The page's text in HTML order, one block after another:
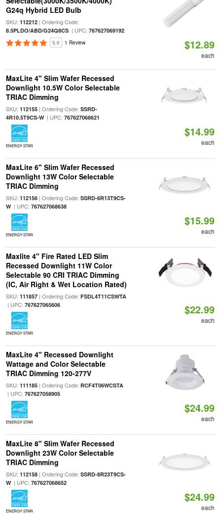
G24q Hybrid LED Bulb
SKU: 112212| Ordering Code:
8.5PLDO/ABD/G24Q8CS| UPC: 767627069192
5.0 1 Review $12.89
each
MaxLite 4" Slim Wafer Recessed
Downlight 10.5W Color Selectable
TRIAC Dimming
SKU: 112155| Ordering Code: SSRD-
4R10.5T9CS-W| UPC: 767627068621
ENERGY STAR
$14.99
each
MaxLite 6" Slim Wafer Recessed
Downlight 13W Color Selectable
TRIAC Dimming
SKU: 112156| Ordering Code: SSRD-6R13T9CS-
W| UPC: 767627068638
ENERGY STAR
$15.99
each
Maxlite 4" Fire Rated LED Slim
Recessed Downlight 11W Color
Selectable 90 CRI TRIAC Dimming
(IC, Air Right & Wet Location Rated)
SKU: 111857| Ordering Code: FSDL4T11CSWTA
| UPC: 767627065606
ENERGY STAR
$22.99
each
MaxLite 4" Recessed Downlight
Wattage and Color Selectable
TRIAC Dimming 120-277V
SKU: 111185| Ordering Code: RCF4T06WCSTA
| UPC: 767627058905
ENERGY STAR
$24.99
each
MaxLite 8" Slim Wafer Recessed
Downlight 23W Color Selectable
TRIAC Dimming
SKU: 112158| Ordering Code: SSRD-8R23T9CS-
W| UPC: 767627068652
ENERGY STAR
$24.99
each